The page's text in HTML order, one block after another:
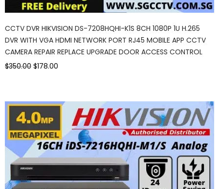
CCTV DVR HIKVISION DS-7208HQHI-K1S 8CH 1080P 1U H.265
DVR WITH VGA HDMI NETWORK PORT RJ45 MOBILE APP CCTV
CAMERA REPAIR REPLACE UPGRADE DOOR ACCESS CONTROL
$350.00 $178.00